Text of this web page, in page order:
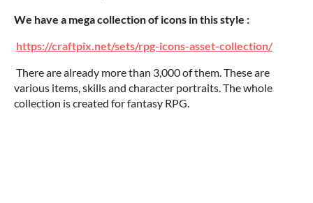
We have a mega collection of icons in this style :
https://craftpix.net/sets/rpg-icons-asset-collection/
There are already more than 3,000 of them. These are
various items, skills and character portraits. The whole
collection is created for fantasy RPG.